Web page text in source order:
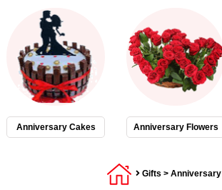
Anniversary Cakes Anniversary Flowers
Gifts > Anniversary